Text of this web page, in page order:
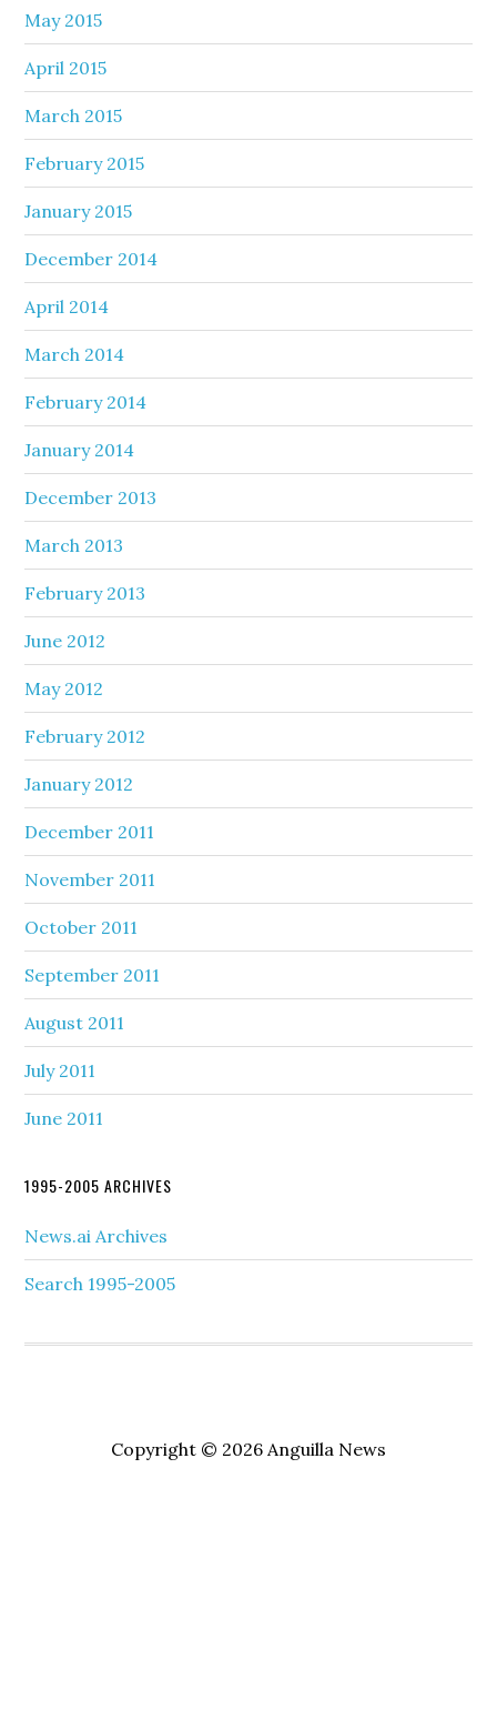
May 2015
April 2015
March 2015
February 2015
January 2015
December 2014
April 2014
March 2014
February 2014
January 2014
December 2013
March 2013
February 2013
June 2012
May 2012
February 2012
January 2012
December 2011
November 2011
October 2011
September 2011
August 2011
July 2011
June 2011
1995-2005 ARCHIVES
News.ai Archives
Search 1995-2005
Copyright © 2026 Anguilla News